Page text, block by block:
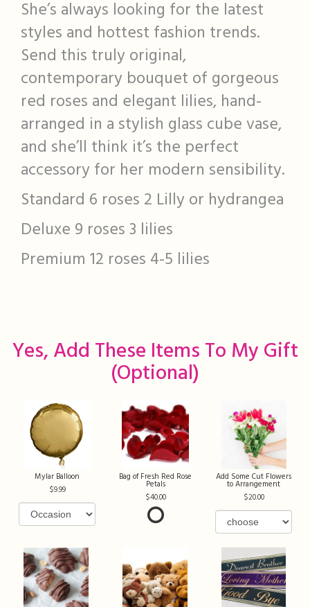
She’s always looking for the latest
styles and hottest fashion trends.
Send this truly original,
contemporary bouquet of gorgeous
red roses and elegant lilies, hand-
arranged in a stylish glass cube vase,
and she’ll think it’s the perfect
accessory for her modern sensibility.
Standard 6 roses 2 Lilly or hydrangea
Deluxe 9 roses 3 lilies
Premium 12 roses 4-5 lilies
Yes, Add These Items To My Gift
(optional)
Mylar Balloon
9.99
Bag of Fresh Red Rose
Petals
40.00
Add Some Cut Flowers
to Arrangement
20.00